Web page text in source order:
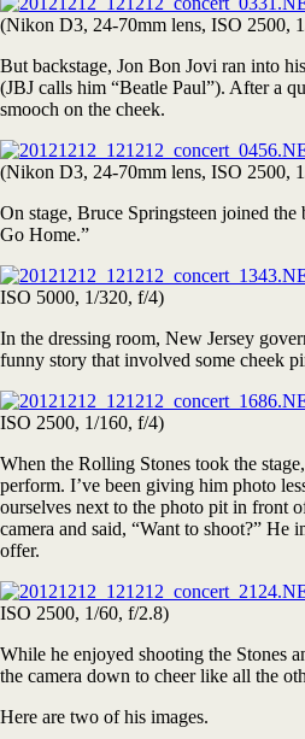
(Nikon D3, 24-70mm lens, ISO 2500,
But backstage, Jon Bon Jovi ran into
(JBJ calls him “Beatle Paul”). After a
smooch on the cheek.
(Nikon D3, 24-70mm lens, ISO 2500,
On stage, Bruce Springsteen joined the
Go Home.”
ISO 5000, 1/320, f/4)
In the dressing room, New Jersey
funny story that involved some cheek
ISO 2500, 1/160, f/4)
When the Rolling Stones took the
perform. I’ve been giving him photo
ourselves next to the photo pit in front
camera and said, “Want to shoot?” He
offer.
ISO 2500, 1/60, f/2.8)
While he enjoyed shooting the Stones
the camera down to cheer like all the
Here are two of his images.